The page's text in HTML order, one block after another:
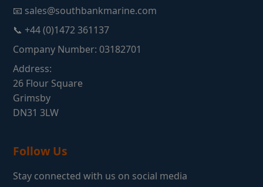
📧 sales@southbankmarine.com
📞 +44 (0)1472 361137
Company Number: 03182701
Address:
26 Flour Square
Grimsby
DN31 3LW
Follow Us
Stay connected with us on social media